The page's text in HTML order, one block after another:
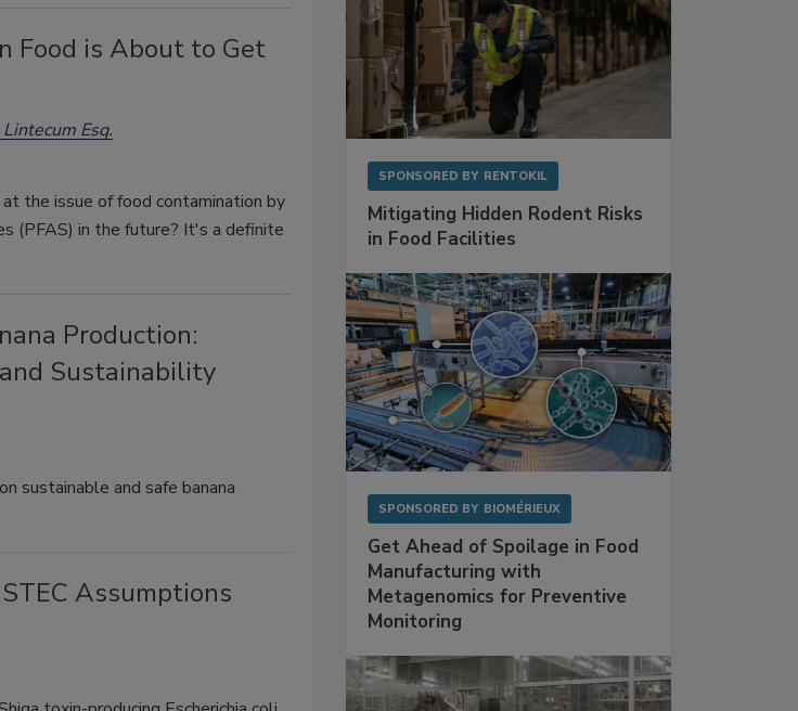
Food is About to Get
Lintecum Esq.
the issue of food contamination by
(PFAS) in the future? It's a definite
Production:
Sustainability
sustainable and safe banana
Assumptions
SPONSORED BY RENTOKIL
Mitigating Hidden Rodent Risks
in Food Facilities
SPONSORED BY BIOMÉRIEUX
Get Ahead of Spoilage in Food
Manufacturing with
Metagenomics for Preventive
Monitoring